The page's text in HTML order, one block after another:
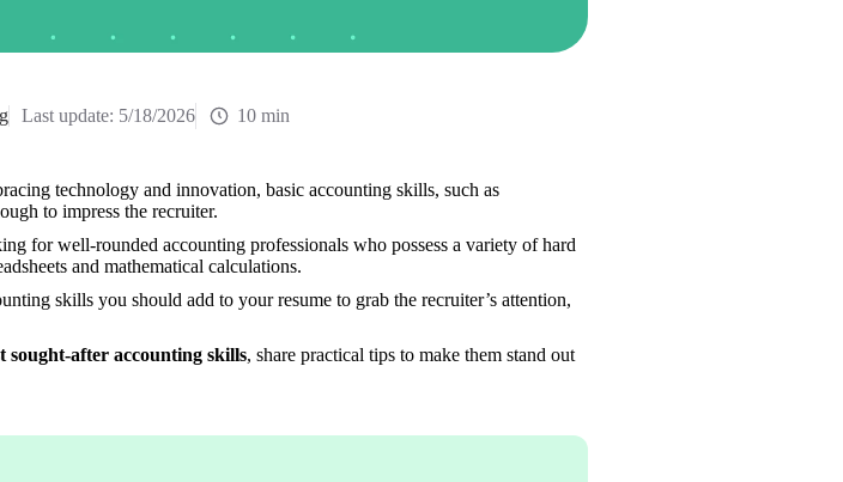
Last update: 5/18/2026 10 min
technology and innovation, basic accounting skills, such as
to impress the recruiter.
for well-rounded accounting professionals who possess a variety of hard
and mathematical calculations.
skills you should add to your resume to grab the recruiter’s attention,
sought-after accounting skills, share practical tips to make them stand out